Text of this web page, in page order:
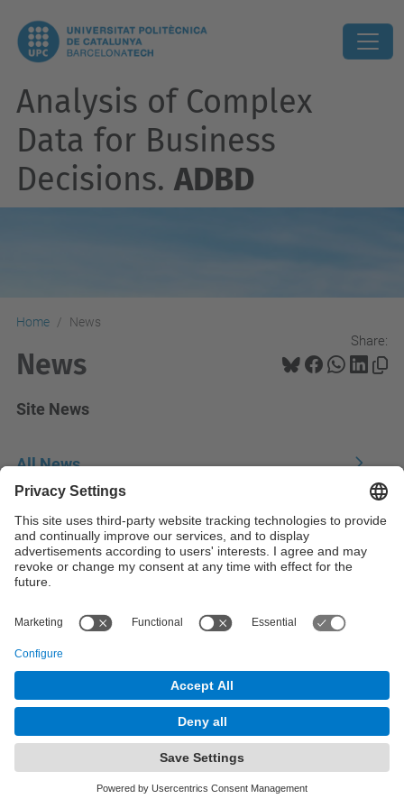
Analysis of Complex
Data for Business
Decisions. ADBD
Home News
Share:
News
Site News
All News
© UPCAnalysis of Complex Data for Business Decisions.
ADBD
Powered by
Site Map